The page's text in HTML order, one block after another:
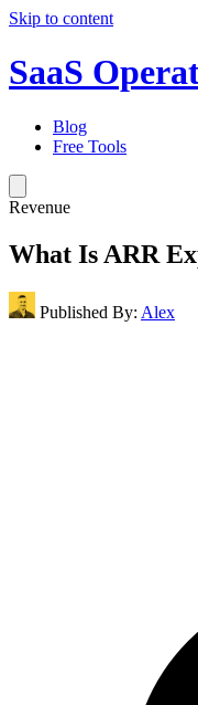
Skip to content
SaaS
Blog
Free Tools
Revenue
What Is ARR
Published By: Alex